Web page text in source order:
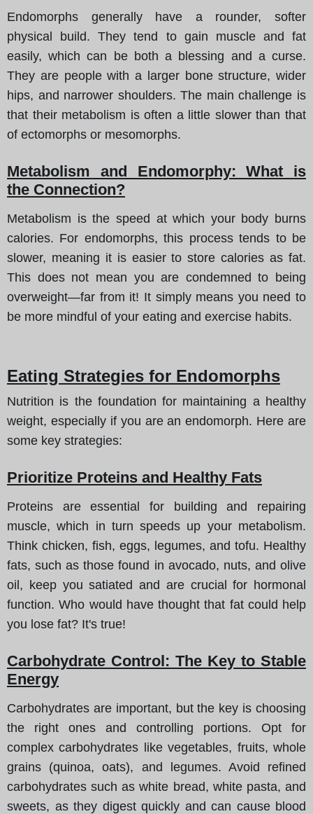
Endomorphs generally have a rounder, softer
physical build. They tend to gain muscle and fat
easily, which can be both a blessing and a curse.
They are people with a larger bone structure, wider
hips, and narrower shoulders. The main challenge is
that their metabolism is often a little slower than that
of ectomorphs or mesomorphs.
Metabolism and Endomorphy: What is
the Connection?
Metabolism is the speed at which your body burns
calories. For endomorphs, this process tends to be
slower, meaning it is easier to store calories as fat.
This does not mean you are condemned to being
overweight—far from it! It simply means you need to
be more mindful of your eating and exercise habits.
Eating Strategies for Endomorphs
Nutrition is the foundation for maintaining a healthy
weight, especially if you are an endomorph. Here are
some key strategies:
Prioritize Proteins and Healthy Fats
Proteins are essential for building and repairing
muscle, which in turn speeds up your metabolism.
Think chicken, fish, eggs, legumes, and tofu. Healthy
fats, such as those found in avocado, nuts, and olive
oil, keep you satiated and are crucial for hormonal
function. Who would have thought that fat could help
you lose fat? It's true!
Carbohydrate Control: The Key to Stable
Energy
Carbohydrates are important, but the key is choosing
the right ones and controlling portions. Opt for
complex carbohydrates like vegetables, fruits, whole
grains (quinoa, oats), and legumes. Avoid refined
carbohydrates such as white bread, white pasta, and
sweets, as they digest quickly and can cause blood